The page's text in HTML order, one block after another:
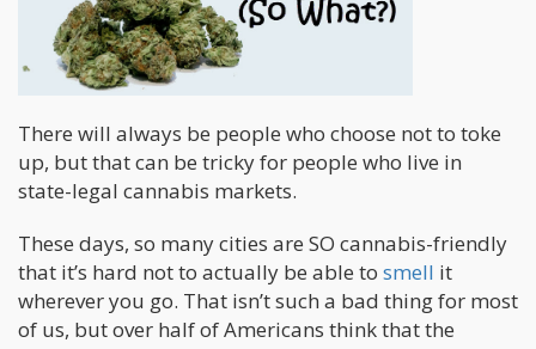
There will always be people who choose not to toke
up, but that can be tricky for people who live in
state-legal cannabis markets.
These days, so many cities are SO cannabis-friendly
that it’s hard not to actually be able to smell it
wherever you go. That isn’t such a bad thing for most
of us, but over half of Americans think that the